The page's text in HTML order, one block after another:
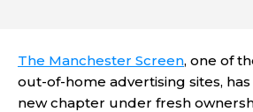
The Manchester Screen, one of
out-of-home advertising sites,
new chapter under fresh